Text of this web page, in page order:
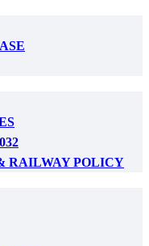
RAILWAY POLICY